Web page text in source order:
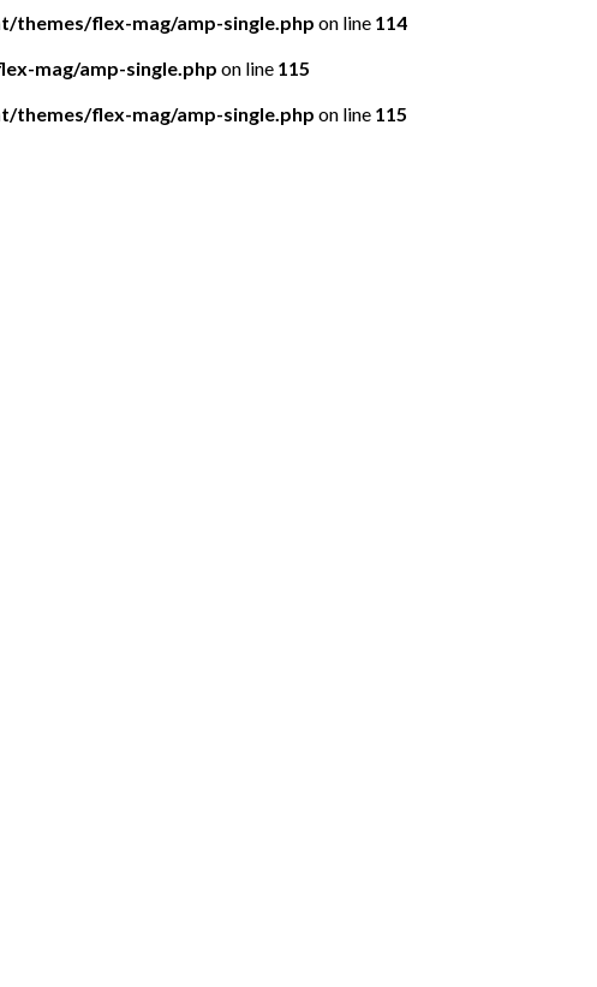
themes/flex-mag/amp-single.php on line 114
mag/amp-single.php on line 115
themes/flex-mag/amp-single.php on line 115